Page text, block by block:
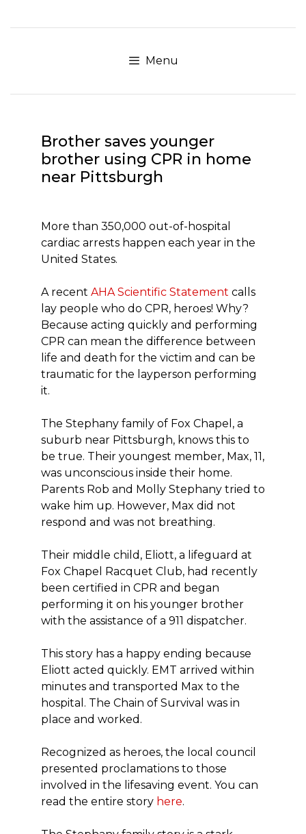
to
Menu
Brother saves younger
brother using CPR in home
near Pittsburgh
More than 350,000 out-of-hospital
cardiac arrests happen each year in the
United States.
A recent AHA Scientific Statement calls
lay people who do CPR, heroes! Why?
Because acting quickly and performing
CPR can mean the difference between
life and death for the victim and can be
traumatic for the layperson performing
it.
The Stephany family of Fox Chapel, a
suburb near Pittsburgh, knows this to
be true. Their youngest member, Max, 11,
was unconscious inside their home.
Parents Rob and Molly Stephany tried to
wake him up. However, Max did not
respond and was not breathing.
Their middle child, Eliott, a lifeguard at
Fox Chapel Racquet Club, had recently
been certified in CPR and began
performing it on his younger brother
with the assistance of a 911 dispatcher.
This story has a happy ending because
Eliott acted quickly. EMT arrived within
minutes and transported Max to the
hospital. The Chain of Survival was in
place and worked.
Recognized as heroes, the local council
presented proclamations to those
involved in the lifesaving event. You can
read the entire story here.